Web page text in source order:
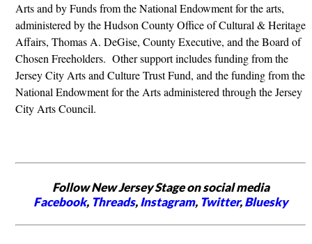
Arts and by Funds from the National Endowment for the arts,
administered by the Hudson County Office of Cultural & Heritage
Affairs, Thomas A. DeGise, County Executive, and the Board of
Chosen Freeholders. Other support includes funding from the
Jersey City Arts and Culture Trust Fund, and the funding from the
National Endowment for the Arts administered through the Jersey
City Arts Council.
Follow New Jersey Stage on social media
Facebook, Threads,Instagram, Twitter,Bluesky